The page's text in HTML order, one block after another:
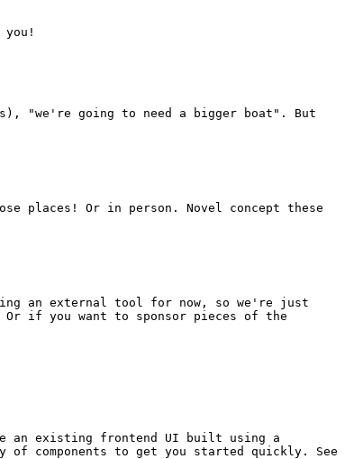
"we're going to need a bigger boat". But
places! Or in person. Novel concept these
an external tool for now, so we're just
Or if you want to sponsor pieces of the
an existing frontend UI built using a
components to get you started quickly. See